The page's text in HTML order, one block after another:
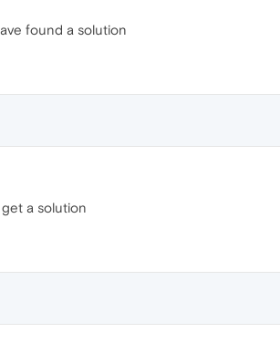
found a solution
a solution